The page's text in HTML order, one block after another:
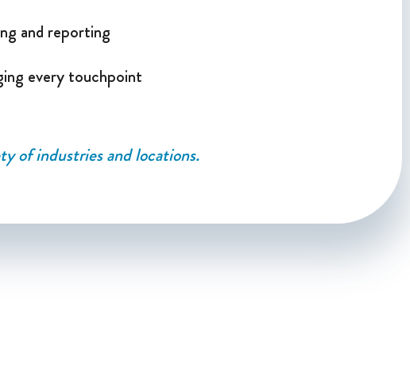
and reporting
every touchpoint
of industries and locations.